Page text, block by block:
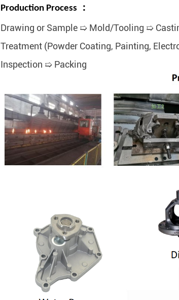
Production Process ：
Drawing or Sample ➯ Mold/Tooling ➯
Treatment (Powder Coating, Painting,
Inspection ➯ Packing